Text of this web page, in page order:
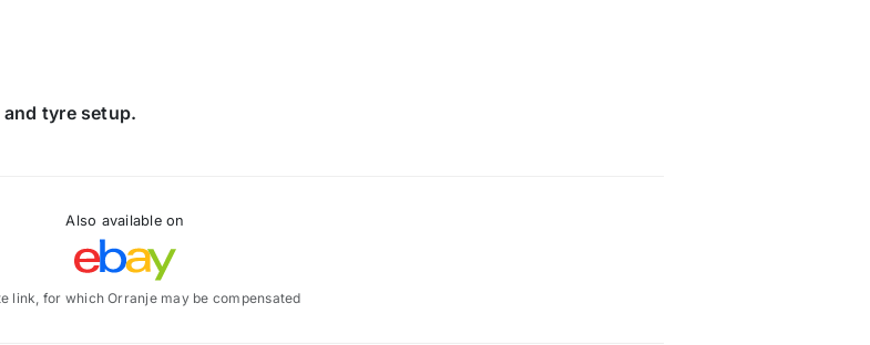
tyre setup.
Also available on
link, for which Orranje may be compensated